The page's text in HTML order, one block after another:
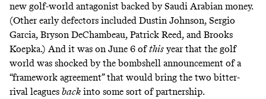
new golf-world antagonist backed by Saudi Arabian money.
(Other early defectors included Dustin Johnson, Sergio
Garcia, Bryson DeChambeau, Patrick Reed, and Brooks
Koepka.) And it was on June 6 ofthis year that the golf
world was shocked by the bombshell announcement of a
“framework agreement” that would bring the two bitter-
rival leagues back into some sort of partnership.